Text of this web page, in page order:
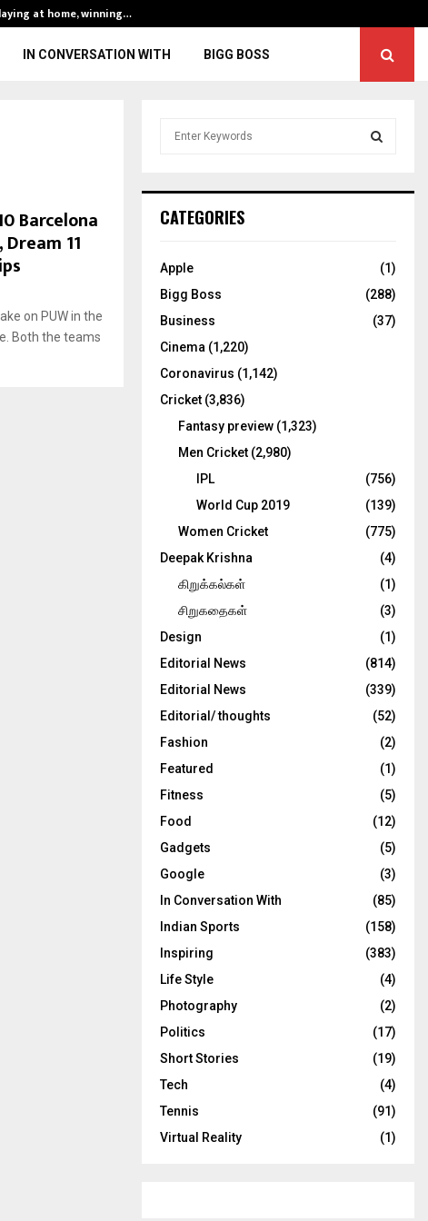
at home, winning…
IN CONVERSATION WITH BIGG BOSS
Barcelona
11
on PUW in the
Both the teams
h
o
:
C
CATEGORIES
Apple
(1)
Bigg Boss
(288)
Business
(37)
Cinema (1,220)
Coronavirus (1,142)
Cricket (3,836)
Fantasy preview (1,323)
Men Cricket (2,980)
IPL
(756)
World Cup 2019
(139)
Women Cricket
(775)
Deepak Krishna
(4)
கிறுக்கல்கள்
(1)
சிறுகதைகள்
(3)
Design
(1)
Editorial News
(814)
Editorial News
(339)
Editorial/ thoughts
(52)
Fashion
(2)
Featured
(1)
Fitness
(5)
Food
(12)
Gadgets
(5)
Google
(3)
In Conversation With
(85)
Indian Sports
(158)
Inspiring
(383)
Life Style
(4)
Photography
(2)
Politics
(17)
Short Stories
(19)
Tech
(4)
Tennis
(91)
Virtual Reality
(1)